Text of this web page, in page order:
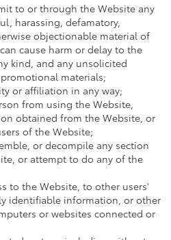
to or through the Website any
harassing, defamatory,
objectionable material of
cause harm or delay to the
kind, and any unsolicited
materials;
or affiliation in any way;
from using the Website,
obtained from the Website, or
of the Website;
or decompile any section
or attempt to do any of the
to the Website, to other users'
identifiable information, or other
or websites connected or